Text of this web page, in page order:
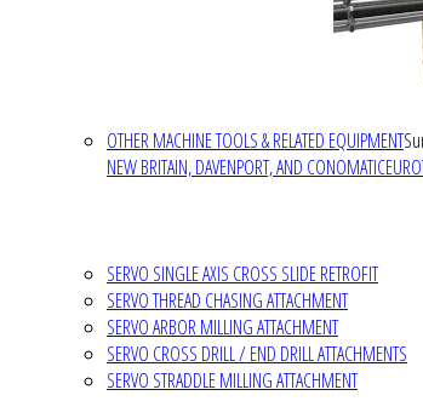
OTHER MACHINE TOOLS & RELATED EQUIPMENT
NEW BRITAIN, DAVENPORT, AND CONOMATIC
SERVO SINGLE AXIS CROSS SLIDE RETROFIT
SERVO THREAD CHASING ATTACHMENT
SERVO ARBOR MILLING ATTACHMENT
SERVO CROSS DRILL / END DRILL ATTACHMENTS
SERVO STRADDLE MILLING ATTACHMENT